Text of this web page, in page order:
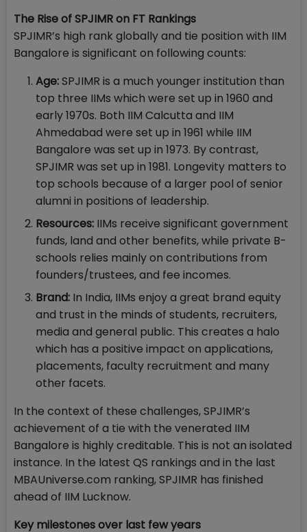
The Rise of SPJIMR on FT Rankings
SPJIMR’s high rank globally and tie position with IIM
Bangalore is significant on following counts:
Age:SPJIMR is a much younger institution than
top three IIMs which were set up in 1960 and
early 1970s. Both IIM Calcutta and IIM
Ahmedabad were set up in 1961 while IIM
Bangalore was set up in 1973. By contrast,
SPJIMR was set up in 1981. Longevity matters to
top schools because of a larger pool of senior
alumni in positions of leadership.
Resources: IIMs receive significant government
funds, land and other benefits, while private B-
schools relies mainly on contributions from
founders/trustees, and fee incomes.
Brand: In India, IIMs enjoy a great brand equity
and trust in the minds of students, recruiters,
media and general public. This creates a halo
which has a positive impact on applications,
placements, faculty recruitment and many
other facets.
In the context of these challenges, SPJIMR’s
achievement of a tie with the venerated IIM
Bangalore is highly creditable. This is not an isolated
instance. In the latest QS rankings and in the last
MBAUniverse.com ranking, SPJIMR has finished
ahead of IIM Lucknow.
Key milestones over last few years